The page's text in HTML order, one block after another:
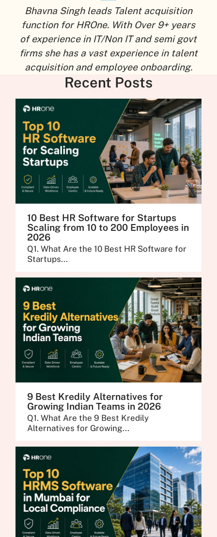
Bhavna Singh leads Talent acquisition
function for HROne. With Over 9+ years
of experience in IT/Non IT and semi govt
firms she has a vast experience in talent
acquisition and employee onboarding.
Recent Posts
10 Best HR Software for Startups
Scaling from 10 to 200 Employees in
2026
Q1. What Are the 10 Best HR Software for
Startups...
9 Best Kredily Alternatives for
Growing Indian Teams in 2026
Q1. What Are the 9 Best Kredily
Alternatives for Growing...